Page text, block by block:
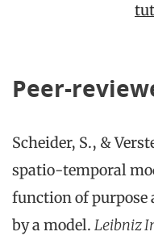
Peer-
Scheider, S., &
spatio-temporal
function of purpose
by a model. Leibniz